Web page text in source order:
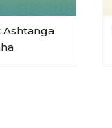
Ashtanga